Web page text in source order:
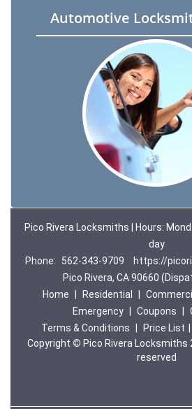
Automotive
Pico Rivera Locksmiths | Hours:
day
Phone:
562-343-9709
https://
Pico Rivera, CA 90660
Home
Residential
Emergency
Coupons
Terms & Conditions
Price List
Copyright © Pico Rivera Locksmiths
reserved